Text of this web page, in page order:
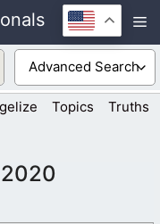
Topics Truths